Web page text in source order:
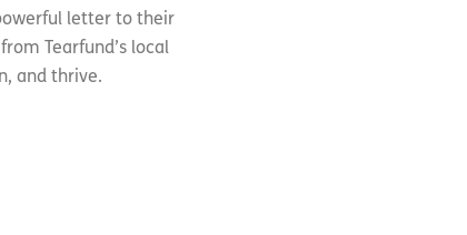
letter to their
Tearfund’s local
and thrive.